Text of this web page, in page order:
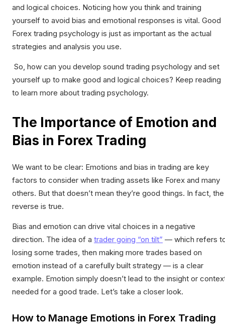
and logical choices. Noticing how you think and training
yourself to avoid bias and emotional responses is vital. Good
Forex trading psychology is just as important as the actual
strategies and analysis you use.
So, how can you develop sound trading psychology and set
yourself up to make good and logical choices? Keep reading
to learn more about trading psychology.
The Importance of Emotion and
Bias in Forex Trading
We want to be clear: Emotions and bias in trading are key
factors to consider when trading assets like Forex and many
others. But that doesn’t mean they’re good things. In fact, the
reverse is true.
Bias and emotion can drive vital choices in a negative
direction. The idea of a trader going “on tilt” — which refers
losing some trades, then making more trades based on
emotion instead of a carefully built strategy — is a clear
example. Emotion simply doesn’t lead to the insight or
needed for a good trade. Let’s take a closer look.
How to Manage Emotions in Forex Trading